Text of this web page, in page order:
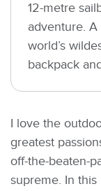
12-metre
adventure.
world’s
backpack
I love the
greatest
off-the-beaten-
supreme. In this